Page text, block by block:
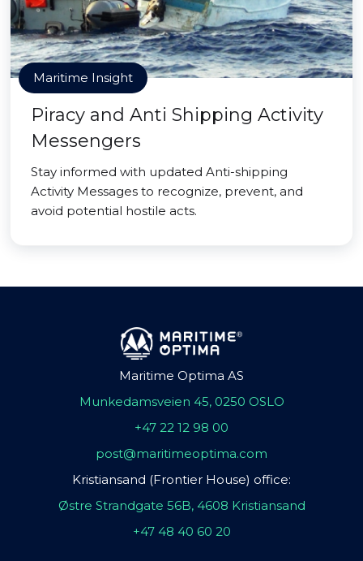
Maritime Insight
Piracy and Anti Shipping Activity
Messengers
Stay informed with updated Anti-shipping
Activity Messages to recognize, prevent, and
avoid potential hostile acts.
Maritime Optima AS
Munkedamsveien 45, 0250 OSLO
+47 22 12 98 00
post@maritimeoptima.com
Kristiansand (Frontier House) office:
Østre Strandgate 56B, 4608 Kristiansand
+47 48 40 60 20